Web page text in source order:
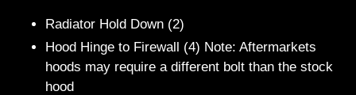
Radiator Hold Down (2)
Hood Hinge to Firewall (4) Note: Aftermarkets
hoods may require a different bolt than the stock
hood